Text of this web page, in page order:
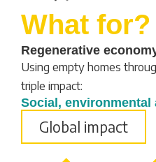
What for?
Regenerative
Using empty homes
triple impact:
Social, environmental
Global impact